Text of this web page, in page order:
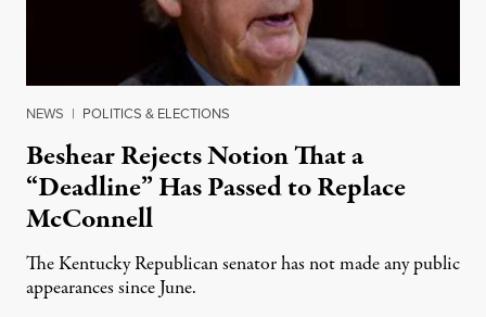
NEWS | POLITICS & ELECTIONS
Beshear Rejects Notion That a
“Deadline” Has Passed to Replace
McConnell
The Kentucky Republican senator has not made any public
appearances since June.